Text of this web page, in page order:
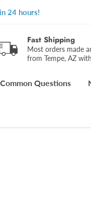
24 hours!
Fast Shipping
Most orders made
from Tempe, AZ
Common Questions